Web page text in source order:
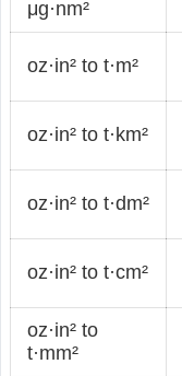
μg·nm²
oz·in² to t·m²
oz·in² to t·km²
oz·in² to t·dm²
oz·in² to t·cm²
oz·in² to
t·mm²